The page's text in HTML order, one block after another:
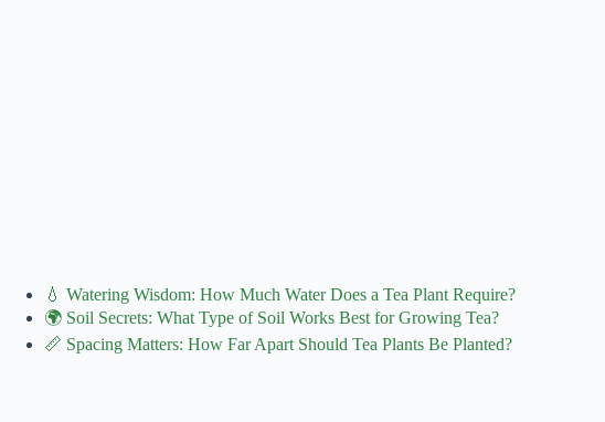
💧 Watering Wisdom: How Much Water Does a Tea Plant Require?
🌍 Soil Secrets: What Type of Soil Works Best for Growing Tea?
📏 Spacing Matters: How Far Apart Should Tea Plants Be Planted?